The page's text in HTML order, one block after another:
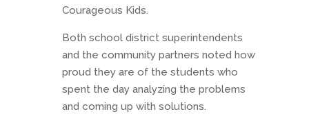
Courageous Kids.
Both school district superintendents
and the community partners noted how
proud they are of the students who
spent the day analyzing the problems
and coming up with solutions.